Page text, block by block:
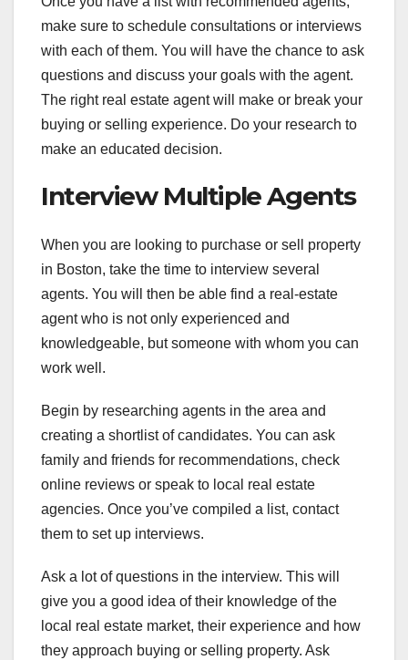
make sure to schedule consultations or interviews
with each of them. You will have the chance to ask
questions and discuss your goals with the agent.
The right real estate agent will make or break your
buying or selling experience. Do your research to
make an educated decision.
Interview Multiple Agents
When you are looking to purchase or sell property
in Boston, take the time to interview several
agents. You will then be able find a real-estate
agent who is not only experienced and
knowledgeable, but someone with whom you can
work well.
Begin by researching agents in the area and
creating a shortlist of candidates. You can ask
family and friends for recommendations, check
online reviews or speak to local real estate
agencies. Once you’ve compiled a list, contact
them to set up interviews.
Ask a lot of questions in the interview. This will
give you a good idea of their knowledge of the
local real estate market, their experience and how
they approach buying or selling property. Ask